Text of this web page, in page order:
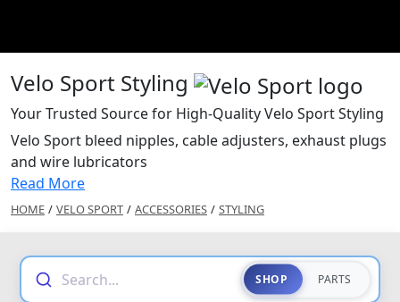
Velo Sport Styling
Your Trusted Source for High-Quality Velo Sport Styling
Velo Sport bleed nipples, cable adjusters, exhaust plugs
and wire lubricators
Read More
HOME / VELO SPORT / ACCESSORIES / STYLING
Search... SHOP PARTS